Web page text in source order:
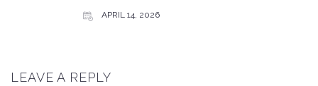
APRIL 14, 2026
LEAVE A REPLY